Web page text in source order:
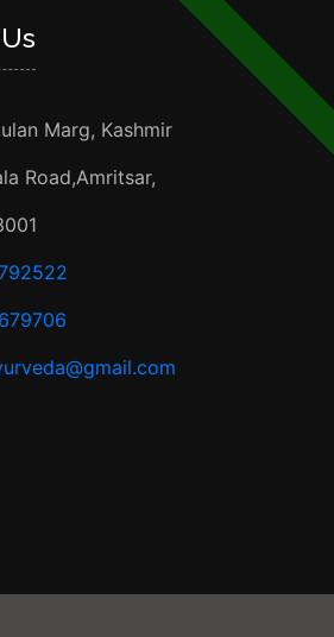
Marg, Kashmir
Road,Amritsar,